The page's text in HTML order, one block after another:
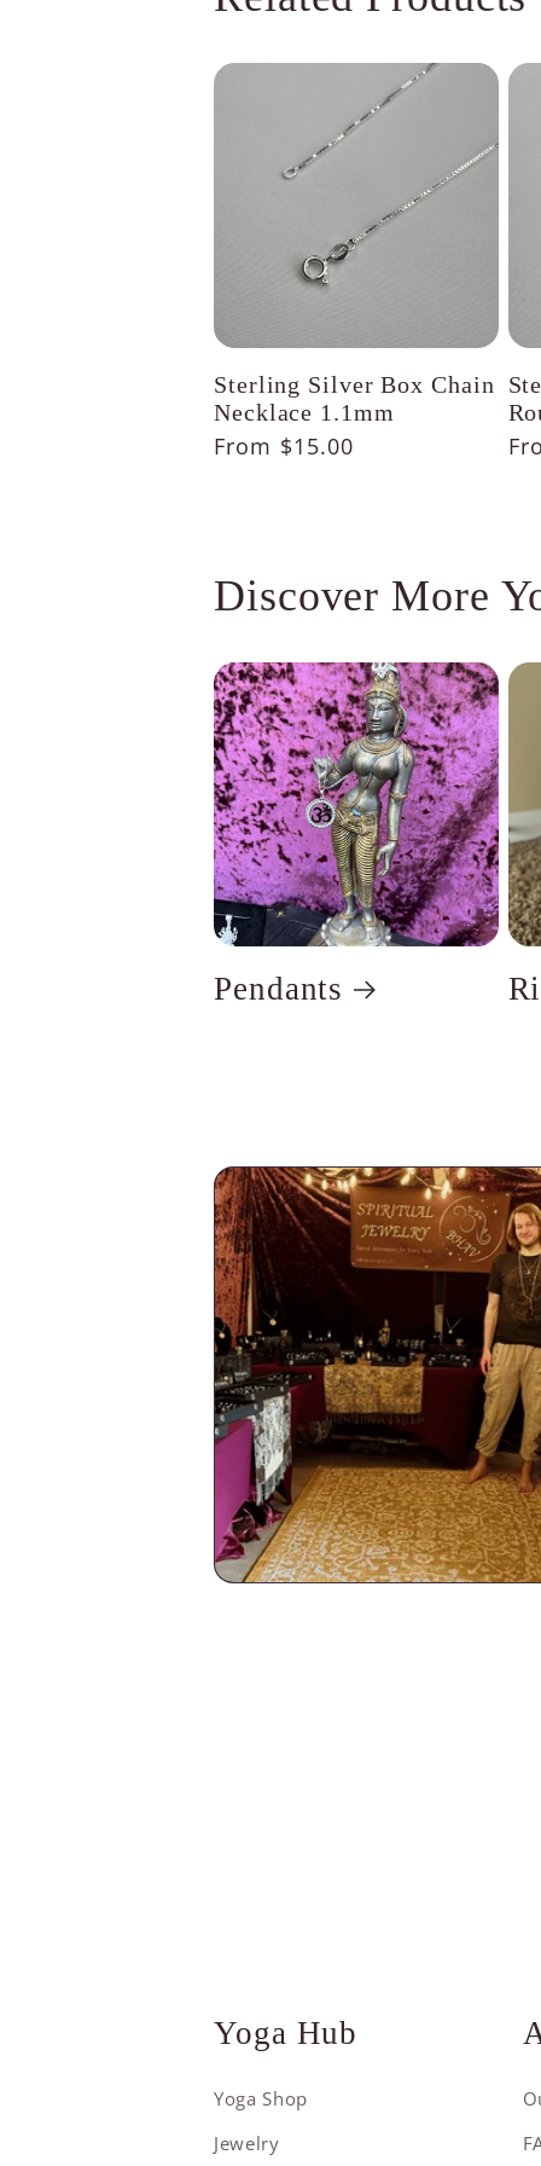
Sterling Silver Box Chain
Necklace 1.1mm
Regular
From $15.00
Discover More
Pendants
Yoga Hub
Yoga Shop
Jewelry